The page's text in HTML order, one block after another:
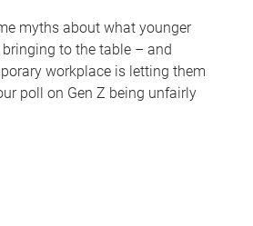
myths about what younger
to the table – and
workplace is letting them
poll on Gen Z being unfairly